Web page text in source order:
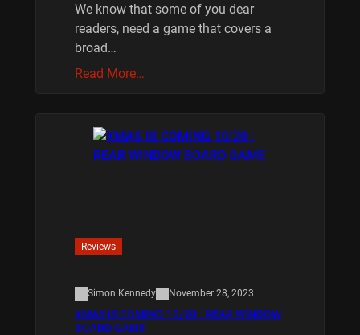
We know that some of you dear
readers, need a game that covers a
broad…
Read More…
Reviews
Simon Kennedy November 28, 2023
XMAS IS COMING 10/20 : REAR WINDOW
BOARD GAME